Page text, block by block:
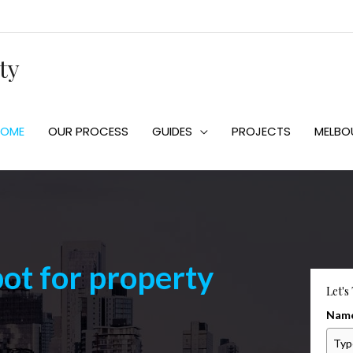
OUR PROCESS GUIDES PROJECTS
for property
Let's